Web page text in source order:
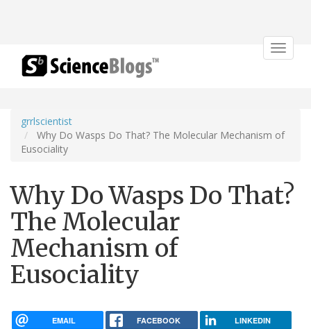
Toggle
grrlscientist
Why Do Wasps Do That? The Molecular Mechanism of
Eusociality
Why Do Wasps Do That?
The Molecular
Mechanism of
Eusociality
EMAIL FACEBOOK LINKEDIN